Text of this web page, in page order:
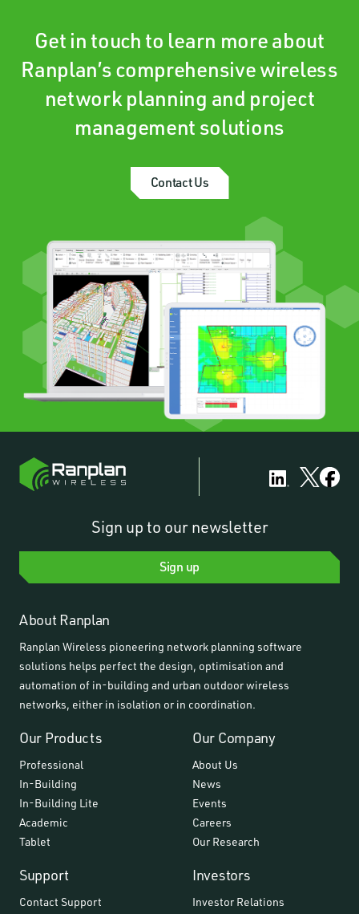
Get in touch to learn more about
Ranplan’s comprehensive wireless
network planning and project
management solutions
Contact Us
Sign up to our newsletter
Sign up
About Ranplan
Ranplan Wireless pioneering network planning software
solutions helps perfect the design, optimisation and
automation of in-building and urban outdoor wireless
networks, either in isolation or in coordination.
Our Products
Professional
In-Building
In-Building Lite
Academic
Tablet
Our Company
About Us
News
Events
Careers
Our Research
Support
Contact Support
Investors
Investor Relations